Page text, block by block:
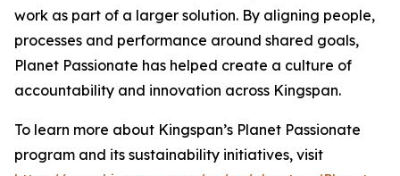
work as part of a larger solution. By aligning people,
processes and performance around shared goals,
Planet Passionate has helped create a culture of
accountability and innovation across Kingspan.
To learn more about Kingspan’s Planet Passionate
program and its sustainability initiatives, visit